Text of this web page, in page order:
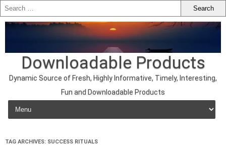
Downloadable Products
Dynamic Source of Fresh, Highly Informative, Timely, Interesting,
Fun and Downloadable Products
Skip to content
TAG ARCHIVES: SUCCESS RITUALS